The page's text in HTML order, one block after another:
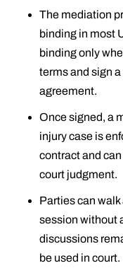
The mediation
binding in most
binding only
terms and sign
agreement.
Once signed, a
injury case is
contract and
court judgment.
Parties can
session without
discussions
be used in court.